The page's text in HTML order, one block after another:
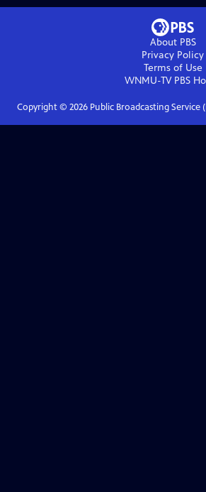
About PBS
Privacy Policy
Terms of Use
WNMU-TV PBS
Copyright © 2026Public Broadcasting Service